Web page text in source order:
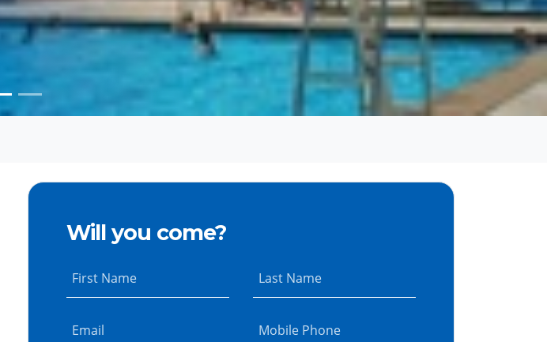
Will you come?
First Name Last Name
Email Mobile Phone